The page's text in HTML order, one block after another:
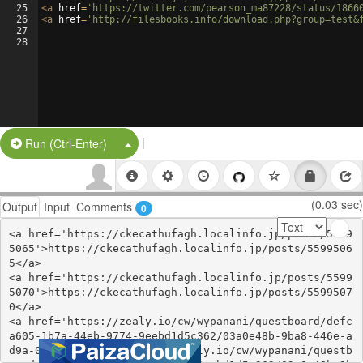
25
26
27
28
<a href= 'https://twitter.com/pearson_ma87228/status/
<a href= 'http://filesbooks.info/
Run (Ctrl-Enter) Split Button!
|
Output Input Comments 0 (0.03 sec)
<a href='https://ckecathufagh.localinfo.jp/posts/5599
5065'>https://ckecathufagh.localinfo.jp/posts/5599506
5</a>
<a href='https://ckecathufagh.localinfo.jp/posts/5599
5070'>https://ckecathufagh.localinfo.jp/posts/5599507
0</a>
<a href='https://zealy.io/cw/wypanani/questboard/defc
a605-1b7a-44eb-9774-9eebd1d5c362/03a0e48b-9ba8-446e-a
d9a-0f79ea062b03'>https://zealy.io/cw/wypanani/questb